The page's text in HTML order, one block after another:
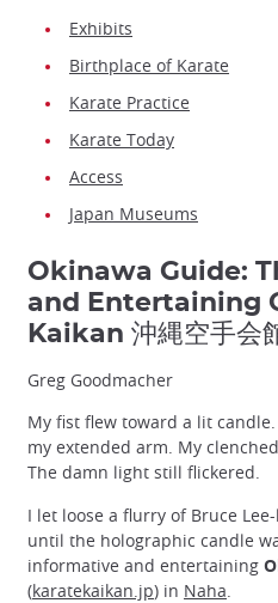
Exhibits
Birthplace of Karate
Karate Practice
Karate Today
Access
Japan Museums
Okinawa Guide:
and Entertaining
Kaikan 沖縄空手会
Greg Goodmacher
My fist flew toward a lit
my extended arm. My
The damn light still flickered.
I let loose a flurry of Bruce
until the holographic candle
informative and entertaining
(karatekaikan.jp) in Naha